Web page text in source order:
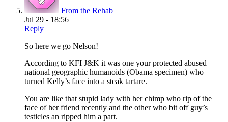
From the Rehab
Jul 29 - 18:56
Reply
So here we go Nelson!
According to KFI J&K it was one your protected abused
national geographic humanoids (Obama specimen) who
turned Kelly’s face into a steak tartare.
You are like that stupid lady with her chimp who rip of the
face of her friend recently and the other who bit off guy’s
testicles an ripped him a part.